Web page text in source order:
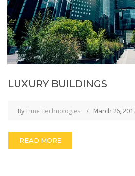
LUXURY BUILDINGS
By Lime Technologies March 26,
READ MORE